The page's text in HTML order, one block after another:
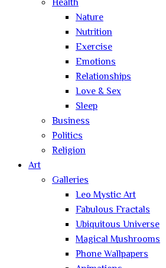
Health
Nature
Nutrition
Exercise
Emotions
Relationships
Love & Sex
Sleep
Business
Politics
Religion
Art
Galleries
Leo Mystic Art
Fabulous Fractals
Ubiquitous Universe
Magical Mushrooms
Phone Wallpapers